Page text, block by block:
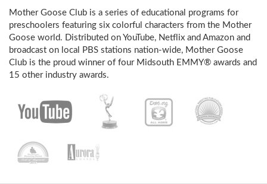
Mother Goose Club is a series of educational programs for
preschoolers featuring six colorful characters from the Mother
Goose world. Distributed on YouTube, Netflix and Amazon and
broadcast on local PBS stations nation-wide, Mother Goose
Club is the proud winner of four Midsouth EMMY® awards and
15 other industry awards.